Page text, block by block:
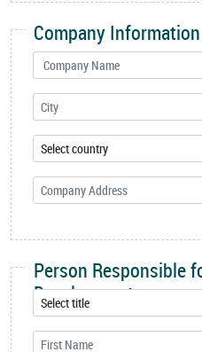
Company Information
Person Responsible
Development